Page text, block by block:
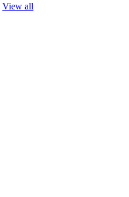
View all